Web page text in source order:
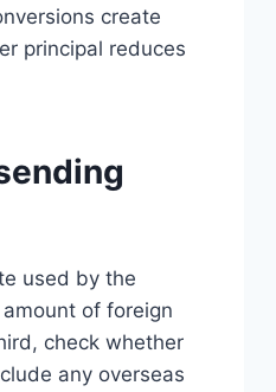
create
principal reduces
used by the
of foreign
check whether
any overseas